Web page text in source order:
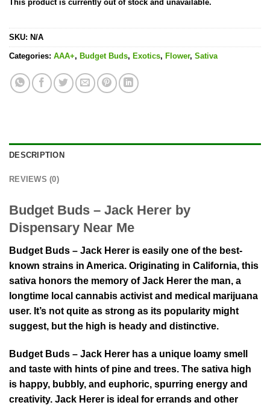
This product is currently out of stock and unavailable.
SKU: N/A
Categories: AAA+, Budget Buds, Exotics, Flower, Sativa
DESCRIPTION
REVIEWS (0)
Budget Buds – Jack Herer by
Dispensary Near Me
Budget Buds – Jack Herer is easily one of the best-
known strains in America. Originating in California, this
sativa honors the memory of Jack Herer the man, a
longtime local cannabis activist and medical marijuana
user. It’s not quite as strong as its popularity might
suggest, but the high is heady and distinctive.
Budget Buds – Jack Herer has a unique loamy smell
and taste with hints of pine and trees. The sativa high
is happy, bubbly, and euphoric, spurring energy and
creativity. Jack Herer is ideal for errands and other